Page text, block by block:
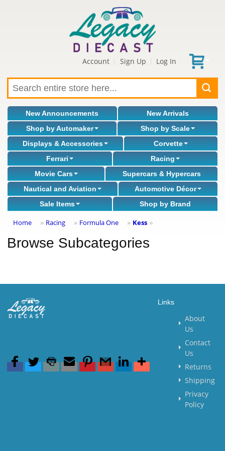
Account Sign Up Log In
New Announcements
New Arrivals
Shop by Automaker
Shop by Scale
Displays & Accessories
Corvette
Ferrari
Racing
Movie Cars
Supercars & Hypercars
Nautical and Aviation
Automotive Décor
Sale Items
Shop by Brand
Home » Racing » Formula One » Kess »
Browse Subcategories
Links
About
Us
Contact
Us
Returns
Shipping
Privacy
Policy